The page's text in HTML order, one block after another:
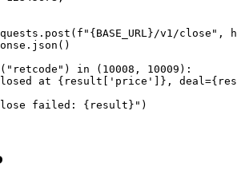
post ( f " {BASE_URL}/v1/close" ,
json ()
( " retcode " ) in ( 10008 , 10009 ):
at {result ' price ' } , deal=
failed: {result} " )